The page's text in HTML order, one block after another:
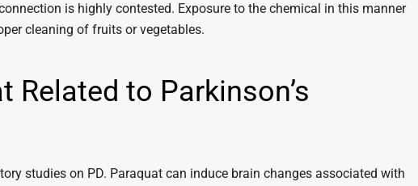
is highly contested. Exposure to the chemical in this manner
cleaning of fruits or vegetables.
Related to Parkinson’s
studies on PD. Paraquat can induce brain changes associated with